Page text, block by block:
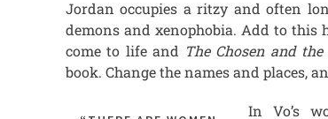
Jordan occupies a ritzy and often
demons and xenophobia. Add to this
come to life and The Chosen and
book. Change the names and places,
In Vo’s